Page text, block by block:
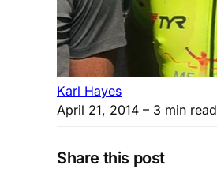
Karl Hayes
April 21, 2014 – 3 min read
Share this post